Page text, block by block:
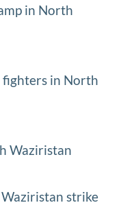
in North
fighters in North
Waziristan
strike